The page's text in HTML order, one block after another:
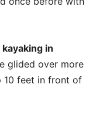
in
glided over more
10 feet in front of